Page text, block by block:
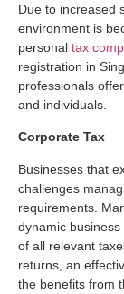
Due to increased
environment is
personal tax
registration in
professionals
and individuals.
Corporate Tax
Businesses that
challenges
requirements.
dynamic
of all relevant
returns, an
the benefits from